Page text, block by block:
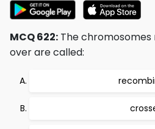
MCQ 622: The
over are called: